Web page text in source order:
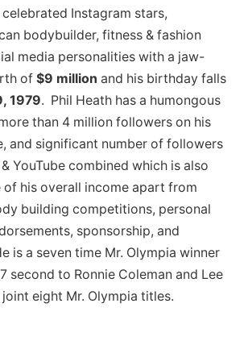
Instagram stars,
bodybuilder, fitness & fashion
media personalities with a jaw-
of $9 million and his birthday falls
1979. Phil Heath has a humongous
than 4 million followers on his
and significant number of followers
YouTube combined which is also
of his overall income apart from
building competitions, personal
sponsorship, and
is a seven time Mr. Olympia winner
second to Ronnie Coleman and Lee
eight Mr. Olympia titles.